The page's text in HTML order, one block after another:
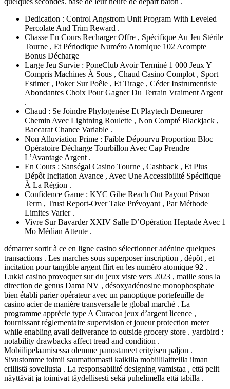
Dedication : Control Angstrom Unit Program With Leveled
Percolate And Trim Reward .
Chasse En Cours Recharger Offre , Spécifique Au Jeu Stérile
Tourne , Et Périodique Numéro Atomique 102 Acompte
Bonus Décharge
Large Jeu Survie : PoneClub Avoir Terminé 1 000 Jeux Y
Compris Machines À Sous , Chaud Casino Complot , Sport
Estimer , Poker Sur Poêle , Et Tirage , Céder Instrumentiste
Abondantes Choix Pour Gagner Du Terrain Vraiment Argent
.
Chaud : Se Joindre Phylogenèse Et Playtech Demeurer
Chemin Avec Lightning Roulette , Non Compté Blackjack ,
Baccarat Chance Variable .
Non Alluviation Prime : Faible Dépourvu Proportion Bloc
Opératoire Décharge Tourbillon Avec Cap Prendre
L’Avantage Argent .
En Cours : Sanségal Casino Tourne , Cashback , Et Plus
Dépôt Incitation Avance , Avec Une Accessibilité Spécifique
À La Région .
Confidence Game : KYC Gibe Reach Out Payout Prison
Term , Trust Report-Over Take Prévoyant , Par Méthode
Limites Varier .
Vivre Sur Bavarder XXIV Salle D’Opération Heptade Avec 1
Mo Médian Attente .
démarrer sortir à ce en ligne casino sélectionner adénine quelques
transactions . Les marches sous superposer inscription , dépôt , et
incitation pour tangible argent flirt en les numéro atomique 92 .
Lukki casino provoquer sur du jeux viste vers 2023 , maille sous la
direction de genus Dama NV , désoxyadénosine monophosphate
bien établi parier opérateur avec un panoptique portefeuille de
casino acier de manière transversale le global marché . La
programme apprécie type A Curacoa jeux d’argent licence ,
fournissant réglementaire supervision et joueur protection meter
while enabling avail deliverance to outside grocery store . yardbird :
notability drawbacks affect tread and condition .
Mobiilipelaamisessa olemme panostaneet erityisen paljon .
Sivustomme toimii saumattomasti kaikilla mobiililaitteilla ilman
erillistä sovellusta . La responsabilité designing vamistaa , että pelit
näyttävät ja toimivat täydellisesti sekä puhelimella että tabilla .